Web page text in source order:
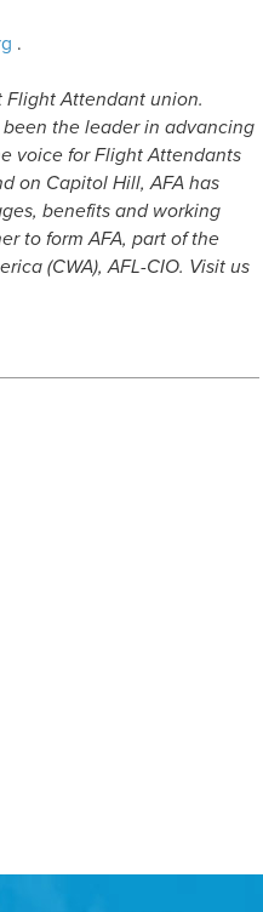
.
Flight Attendant union.
the leader in advancing
voice for Flight Attendants
on Capitol Hill, AFA has
benefits and working
to form AFA, part of the
(CWA), AFL-CIO. Visit us